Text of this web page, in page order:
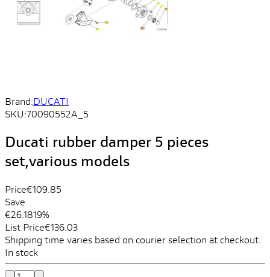
Brand:DUCATI
SKU:70090552A_5
Ducati rubber damper 5 pieces
set,various models
Price€109.85
Save
€26.1819%
List Price€136.03
Shipping time varies based on courier selection at checkout.
In stock